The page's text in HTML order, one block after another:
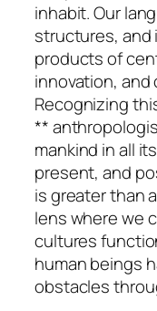
inhabit. Our
structures, and
products of
innovation,
Recognizing
**
mankind in all
present, and
is greater than
lens where we
cultures
human beings
obstacles